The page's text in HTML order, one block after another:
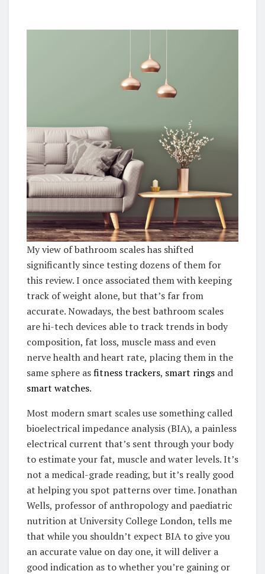
My view of bathroom scales has shifted
significantly since testing dozens of them for
this review. I once associated them with keeping
track of weight alone, but that’s far from
accurate. Nowadays, the best bathroom scales
are hi-tech devices able to track trends in body
composition, fat loss, muscle mass and even
nerve health and heart rate, placing them in the
same sphere asfitness trackers, smart rings and
smart watches.
Most modern smart scales use something called
bioelectrical impedance analysis (BIA), a painless
electrical current that’s sent through your body
to estimate your fat, muscle and water levels. It’s
not a medical-grade reading, but it’s really good
at helping you spot patterns over time. Jonathan
Wells, professor of anthropology and paediatric
nutrition at University College London, tells me
that while you shouldn’t expect BIA to give you
an accurate value on day one, it will deliver a
good indication as to whether you’re gaining or